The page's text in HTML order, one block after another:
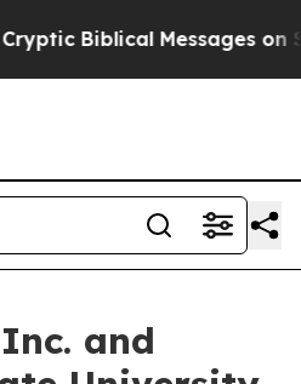
Messages on Social
and